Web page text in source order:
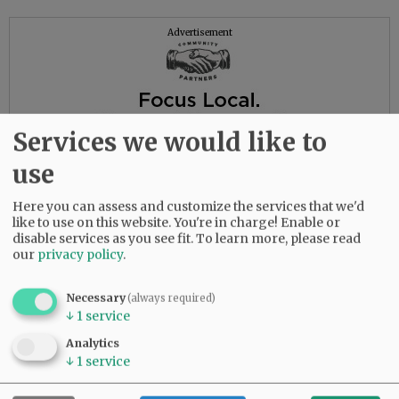
Advertisement
To leave online condolences, please visit
Services we would like to
use
Here you can assess and customize the services that we'd
like to use on this website. You're in charge! Enable or
disable services as you see fit.To learn more, please read
our privacy policy.
Necessary(always required)
↓ 1 service
Analytics
↓ 1 service